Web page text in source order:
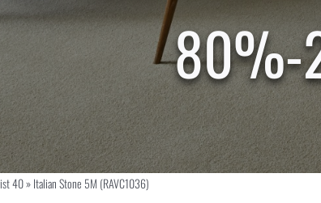
40»Italian Stone 5M (RAVC1036)